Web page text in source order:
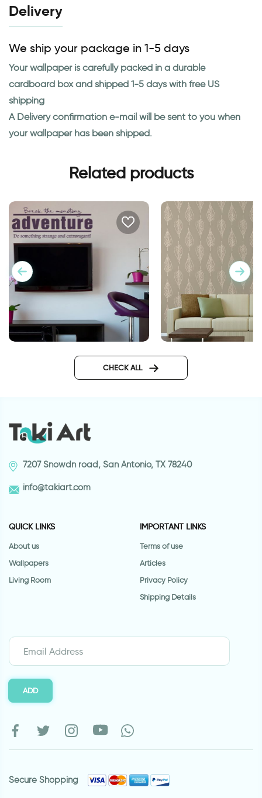
Delivery
We ship your package in 1-5 days
Your wallpaper is carefully packed in a durable
cardboard box and shipped 1-5 days with free US
shipping
A Delivery confirmation e-mail will be sent to you when
your wallpaper has been shipped.
Related products
CHECK ALL
7207 Snowdn road, San Antonio, TX 78240
info@takiart.com
QUICK LINKS
About us
Wallpapers
Living Room
IMPORTANT LINKS
Terms of use
Articles
Privacy Policy
Shipping Details
ADD
Secure Shopping